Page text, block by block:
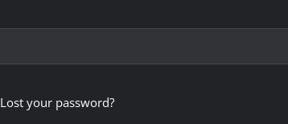
Lost your password?